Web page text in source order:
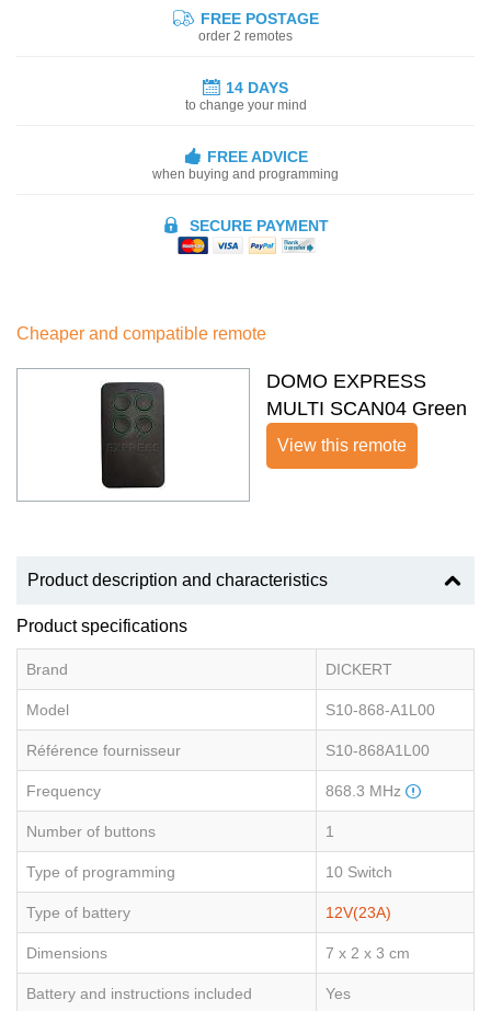
FREE POSTAGE
order 2 remotes
14 DAYS
to change your mind
FREE ADVICE
when buying and programming
SECURE PAYMENT
Cheaper and compatible remote
DOMO EXPRESS
MULTI SCAN04 Green
View this remote
Product description and characteristics
Product specifications
Brand DICKERT
Model S10-868-A1L00
Référence fournisseur S10-868A1L00
Frequency 868.3 MHz
Number of buttons 1
Type of programming 10 Switch
Type of battery 12V(23A)
Dimensions 7 x 2 x 3 cm
Battery and instructions included Yes